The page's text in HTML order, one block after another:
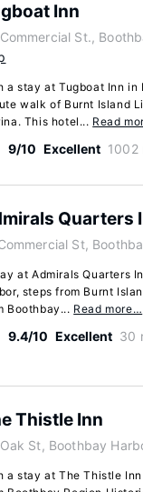
Inn
St.,
a stay at Tugboat Inn
walk of Burnt Island
This hotel... Read
9/10 Excellent 1002
Quarters
St,
at Admirals Quarters
steps from Burnt
Boothbay... Read more…
9.4/10 Excellent 30
Thistle Inn
St, Boothbay
a stay at The Thistle